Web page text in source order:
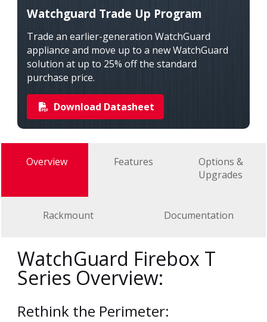
Watchguard Trade Up Program
Trade an earlier-generation WatchGuard
appliance and move up to a new WatchGuard
solution at up to 25% off the standard
purchase price.
Download Datasheet
Overview Features
Options &
Upgrades
Rackmount Documentation
WatchGuard Firebox T
Series Overview:
Rethink the Perimeter: